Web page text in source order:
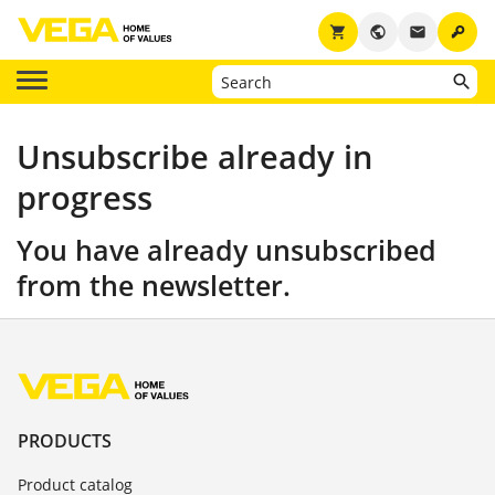
key
email
public
shopping_cart
Unsubscribe already in
progress
You have already unsubscribed
from the newsletter.
PRODUCTS
Product catalog